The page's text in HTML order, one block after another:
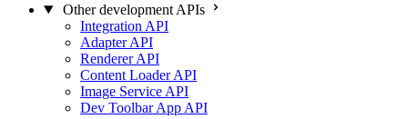
Other development APIs
Integration API
Adapter API
Renderer API
Content Loader API
Image Service API
Dev Toolbar App API